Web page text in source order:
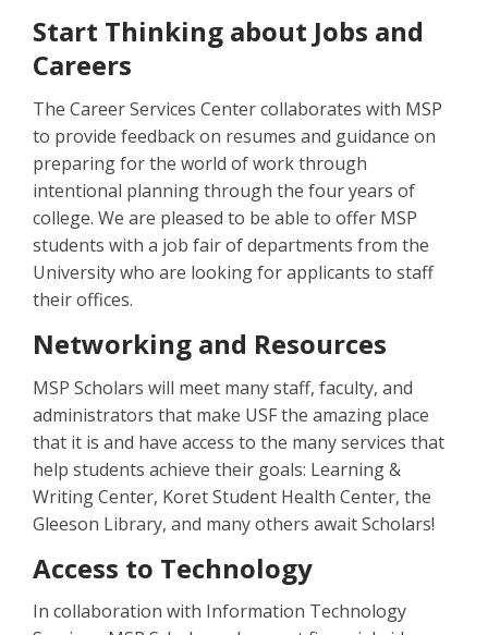
Start Thinking about Jobs and
Careers
The Career Services Center collaborates with MSP
to provide feedback on resumes and guidance on
preparing for the world of work through
intentional planning through the four years of
college. We are pleased to be able to offer MSP
students with a job fair of departments from the
University who are looking for applicants to staff
their offices.
Networking and Resources
MSP Scholars will meet many staff, faculty, and
administrators that make USF the amazing place
that it is and have access to the many services that
help students achieve their goals: Learning &
Writing Center, Koret Student Health Center, the
Gleeson Library, and many others await Scholars!
Access to Technology
In collaboration with Information Technology